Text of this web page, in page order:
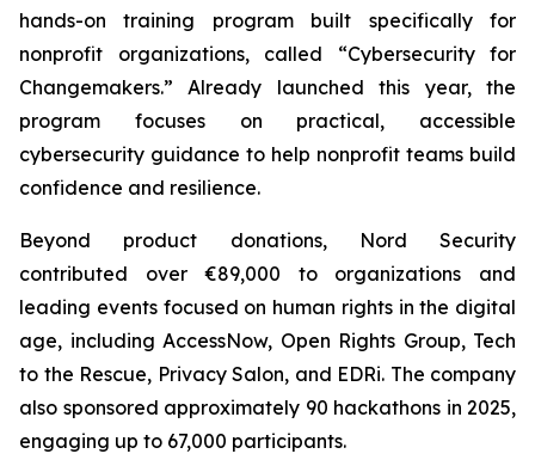
hands-on training program built specifically for
nonprofit organizations, called “Cybersecurity for
Changemakers.” Already launched this year, the
program focuses on practical, accessible
cybersecurity guidance to help nonprofit teams build
confidence and resilience.
Beyond product donations, Nord Security
contributed over €89,000 to organizations and
leading events focused on human rights in the digital
age, including AccessNow, Open Rights Group, Tech
to the Rescue, Privacy Salon, and EDRi. The company
also sponsored approximately 90 hackathons in 2025,
engaging up to 67,000 participants.